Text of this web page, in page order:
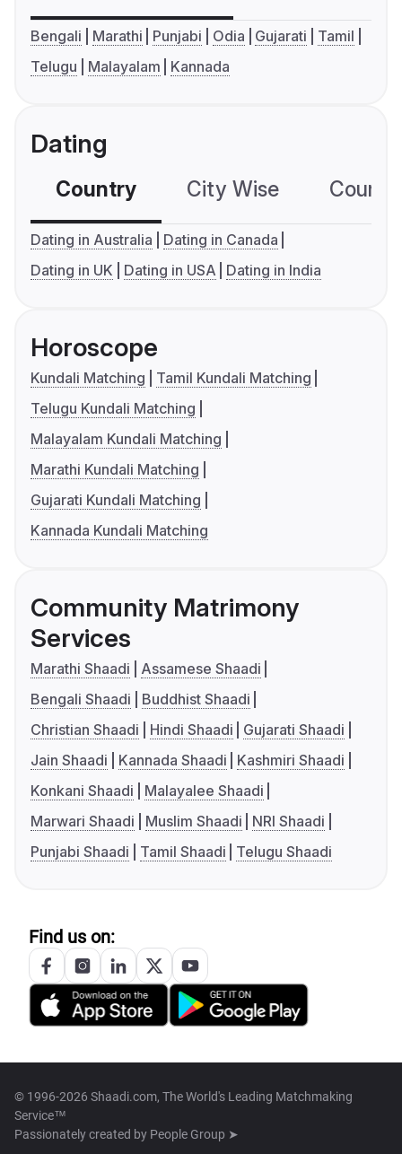
Bengali Marathi Punjabi Odia Gujarati
Tamil
Telugu
Malayalam Kannada
Dating
Country City Wise
Dating in Australia
Dating in Canada
Dating in UK
Dating in USA Dating in India
Horoscope
Kundali Matching
Tamil Kundali Matching
Telugu Kundali Matching
Malayalam Kundali Matching
Marathi Kundali Matching
Gujarati Kundali Matching
Kannada Kundali Matching
Community Matrimony
Services
Marathi Shaadi
Assamese Shaadi
Bengali Shaadi
Buddhist Shaadi
Christian Shaadi
Hindi Shaadi
Gujarati Shaadi
Jain Shaadi
Kannada Shaadi
Kashmiri Shaadi
Konkani Shaadi
Malayalee Shaadi
Marwari Shaadi
Muslim Shaadi
NRI Shaadi
Punjabi Shaadi
Tamil Shaadi Telugu Shaadi
Find us on:
© 1996-2026 Shaadi.com, The World's Leading Matchmaking
Service™
Passionately created by People Group ➤